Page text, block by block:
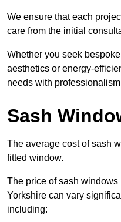
We ensure that each
care from the initial
Whether you seek
aesthetics or energy-
needs with
Sash
The average cost of sash
fitted window.
The price of sash
Yorkshire can vary
including: